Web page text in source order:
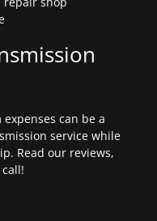
can be a
service while
Read our reviews,